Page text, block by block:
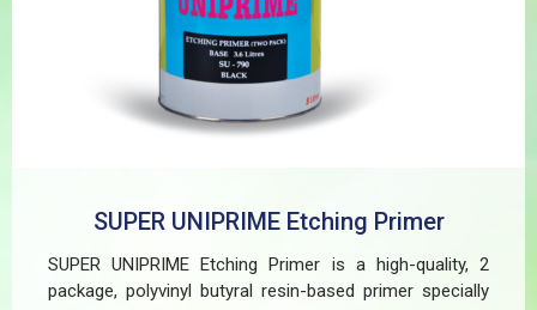
SUPER UNIPRIME Etching Primer
SUPER UNIPRIME Etching Primer is a high-quality, 2
package, polyvinyl butyral resin-based primer specially